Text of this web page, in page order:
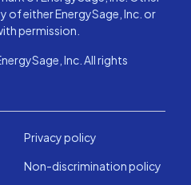
of either EnergySage, Inc. or
permission.
Inc. All rights
Privacy policy
Non-discrimination policy